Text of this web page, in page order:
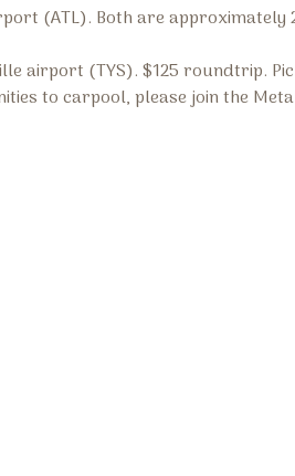
(ATL). Both are
(TYS). $125 roundtrip.
to carpool, please join the